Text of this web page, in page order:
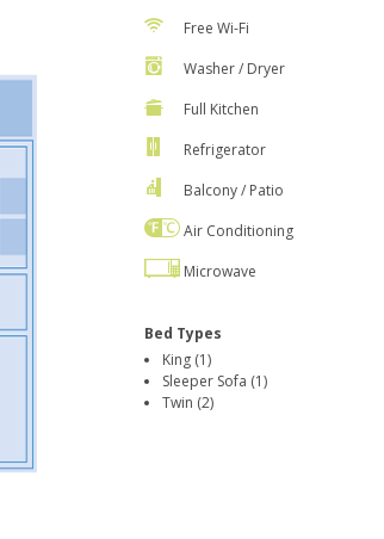
Free Wi-Fi
Washer / Dryer
Full Kitchen
Refrigerator
Balcony / Patio
Air Conditioning
Microwave
Bed Types
King (1)
Sleeper Sofa (1)
Twin (2)